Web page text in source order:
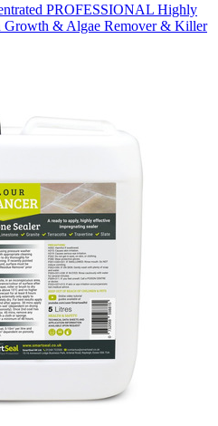
PROFESSIONAL Highly
Growth & Algae Remover & Killer